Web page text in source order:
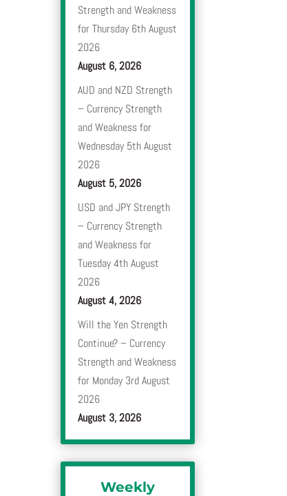
Strength and Weakness
for Thursday 6th August
2026
August 6, 2026
AUD and NZD Strength
– Currency Strength
and Weakness for
Wednesday 5th August
2026
August 5, 2026
USD and JPY Strength
– Currency Strength
and Weakness for
Tuesday 4th August
2026
August 4, 2026
Will the Yen Strength
Continue? – Currency
Strength and Weakness
for Monday 3rd August
2026
August 3, 2026
Weekly